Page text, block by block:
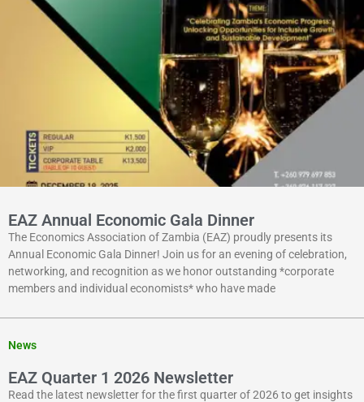
EAZ Annual Economic Gala Dinner
The Economics Association of Zambia (EAZ) proudly presents its
Annual Economic Gala Dinner! Join us for an evening of celebration,
networking, and recognition as we honor outstanding *corporate
members and individual economists* who have made
News
EAZ Quarter 1 2026 Newsletter
Read the latest newsletter for the first quarter of 2026 to get insights